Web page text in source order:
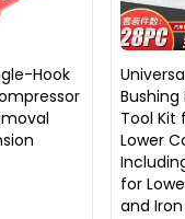
Hook
Tool Kit
Lower
for
and